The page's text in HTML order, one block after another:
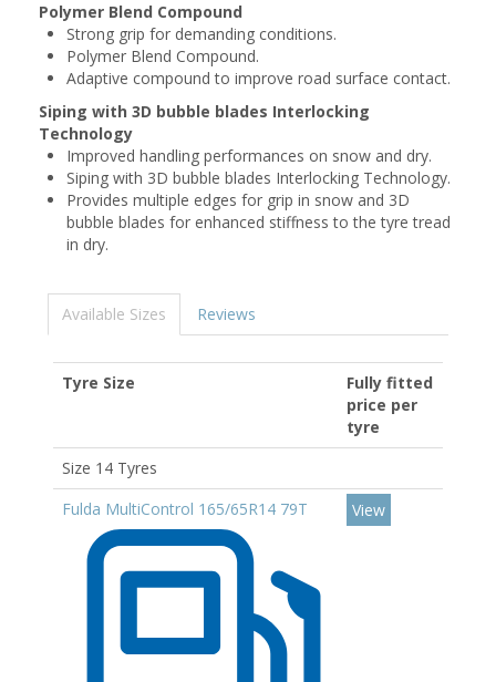
Polymer Blend Compound
Strong grip for demanding conditions.
Polymer Blend Compound.
Adaptive compound to improve road surface contact.
Siping with 3D bubble blades Interlocking
Technology
Improved handling performances on snow and dry.
Siping with 3D bubble blades Interlocking Technology.
Provides multiple edges for grip in snow and 3D
bubble blades for enhanced stiffness to the tyre tread
in dry.
Available Sizes Reviews
Tyre Size
Fully fitted
price per
tyre
Size 14 Tyres
Fulda MultiControl 165/65R14 79T
View